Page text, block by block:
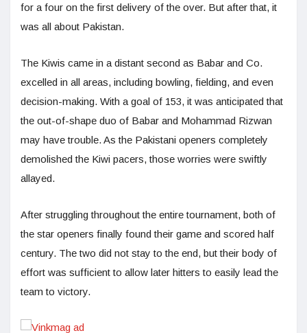
for a four on the first delivery of the over. But after that, it
was all about Pakistan.
The Kiwis came in a distant second as Babar and Co.
excelled in all areas, including bowling, fielding, and even
decision-making. With a goal of 153, it was anticipated that
the out-of-shape duo of Babar and Mohammad Rizwan
may have trouble. As the Pakistani openers completely
demolished the Kiwi pacers, those worries were swiftly
allayed.
After struggling throughout the entire tournament, both of
the star openers finally found their game and scored half
century. The two did not stay to the end, but their body of
effort was sufficient to allow later hitters to easily lead the
team to victory.